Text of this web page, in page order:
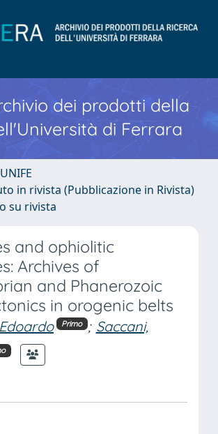
dei prodotti della
di Ferrara
in rivista (Pubblicazione in Rivista)
su rivista
and ophiolitic
Archives of
and Phanerozoic
in orogenic belts
Primo ; Saccani,